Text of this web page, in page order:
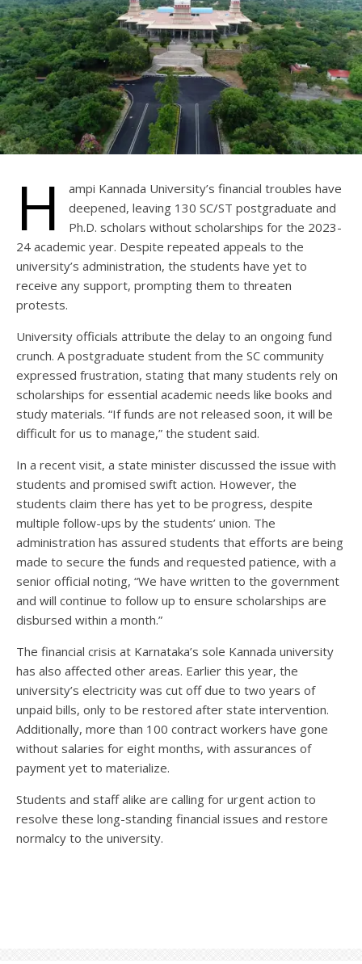
H
ampi Kannada University’s financial troubles have
deepened, leaving 130 SC/ST postgraduate and
Ph.D. scholars without scholarships for the 2023-
24 academic year. Despite repeated appeals to the
university’s administration, the students have yet to
receive any support, prompting them to threaten
protests.
University officials attribute the delay to an ongoing fund
crunch. A postgraduate student from the SC community
expressed frustration, stating that many students rely on
scholarships for essential academic needs like books and
study materials. “If funds are not released soon, it will be
difficult for us to manage,” the student said.
In a recent visit, a state minister discussed the issue with
students and promised swift action. However, the
students claim there has yet to be progress, despite
multiple follow-ups by the students’ union. The
administration has assured students that efforts are being
made to secure the funds and requested patience, with a
senior official noting, “We have written to the government
and will continue to follow up to ensure scholarships are
disbursed within a month.”
The financial crisis at Karnataka’s sole Kannada university
has also affected other areas. Earlier this year, the
university’s electricity was cut off due to two years of
unpaid bills, only to be restored after state intervention.
Additionally, more than 100 contract workers have gone
without salaries for eight months, with assurances of
payment yet to materialize.
Students and staff alike are calling for urgent action to
resolve these long-standing financial issues and restore
normalcy to the university.